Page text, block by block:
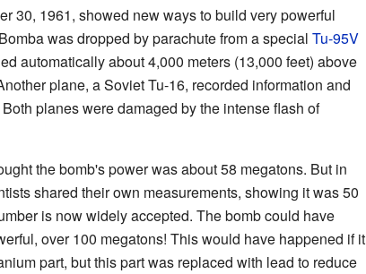
30, 1961, showed new ways to build very powerful
was dropped by parachute from a special Tu-95V
automatically about 4,000 meters (13,000 feet) above
plane, a Soviet Tu-16, recorded information and
planes were damaged by the intense flash of
the bomb's power was about 58 megatons. But in
shared their own measurements, showing it was 50
is now widely accepted. The bomb could have
over 100 megatons! This would have happened if it
part, but this part was replaced with lead to reduce